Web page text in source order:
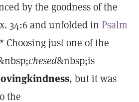
by the goodness of the
34:6 and unfolded in Psalm
Choosing just one of the
chesed&nbsp;is
, but it was
the